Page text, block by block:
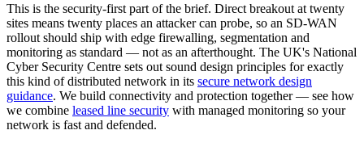
This is the security-first part of the brief. Direct breakout at twenty
sites means twenty places an attacker can probe, so an SD-WAN
rollout should ship with edge firewalling, segmentation and
monitoring as standard — not as an afterthought. The UK's National
Cyber Security Centre sets out sound design principles for exactly
this kind of distributed network in its secure network design
guidance. We build connectivity and protection together — see how
we combine leased line security with managed monitoring so your
network is fast and defended.